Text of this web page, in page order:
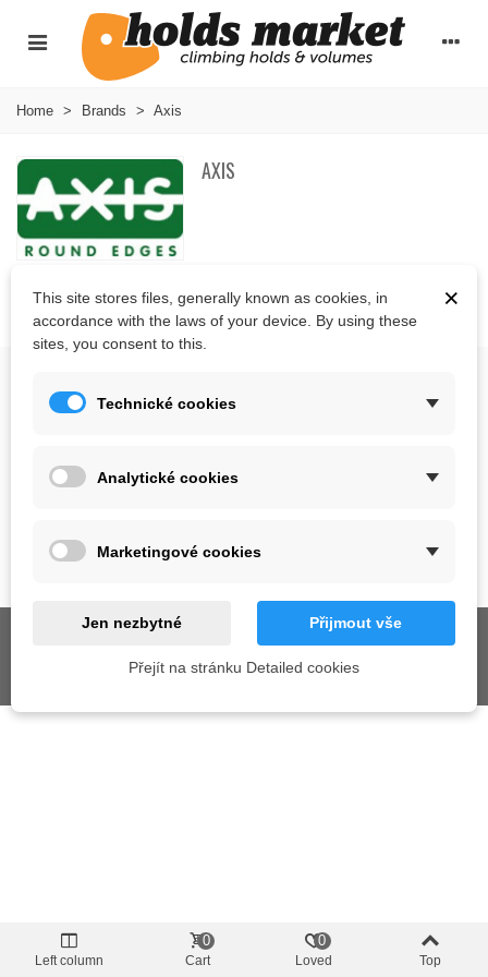
Home > Brands > Axis
AXIS
There are no products on the category.
ABOUT US
GET SOCIAL
© 2026 AIX s.r.o. All Rights Reserved
Left column Cart
0
Loved
0
Top
×
This site stores files, generally known as cookies, in
accordance with the laws of your device. By using these
sites, you consent to this.
Technické cookies
Analytické cookies
Marketingové cookies
Jen nezbytné Přijmout vše
Přejít na stránku Detailed cookies